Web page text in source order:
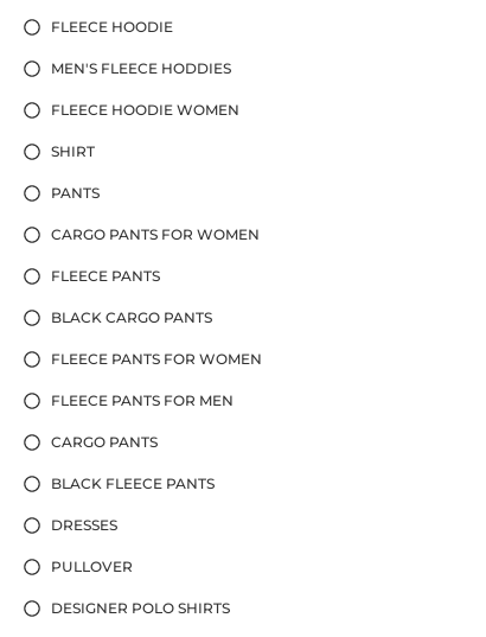
FLEECE HOODIE
MEN'S FLEECE HODDIES
FLEECE HOODIE WOMEN
SHIRT
PANTS
CARGO PANTS FOR WOMEN
FLEECE PANTS
BLACK CARGO PANTS
FLEECE PANTS FOR WOMEN
FLEECE PANTS FOR MEN
CARGO PANTS
BLACK FLEECE PANTS
DRESSES
PULLOVER
DESIGNER POLO SHIRTS